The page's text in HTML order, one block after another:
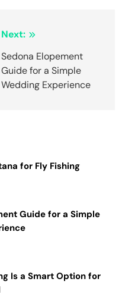
Next:
Sedona Elopement
Guide for a Simple
Wedding Experience
for Fly Fishing
Guide for a Simple
Is a Smart Option for